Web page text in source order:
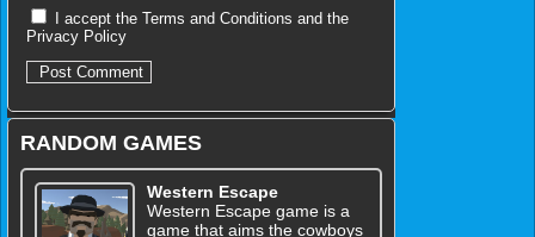
I accept the Terms and Conditions and the
Privacy Policy
RANDOM GAMES
Western Escape
Western Escape game is a
game that aims the cowboys